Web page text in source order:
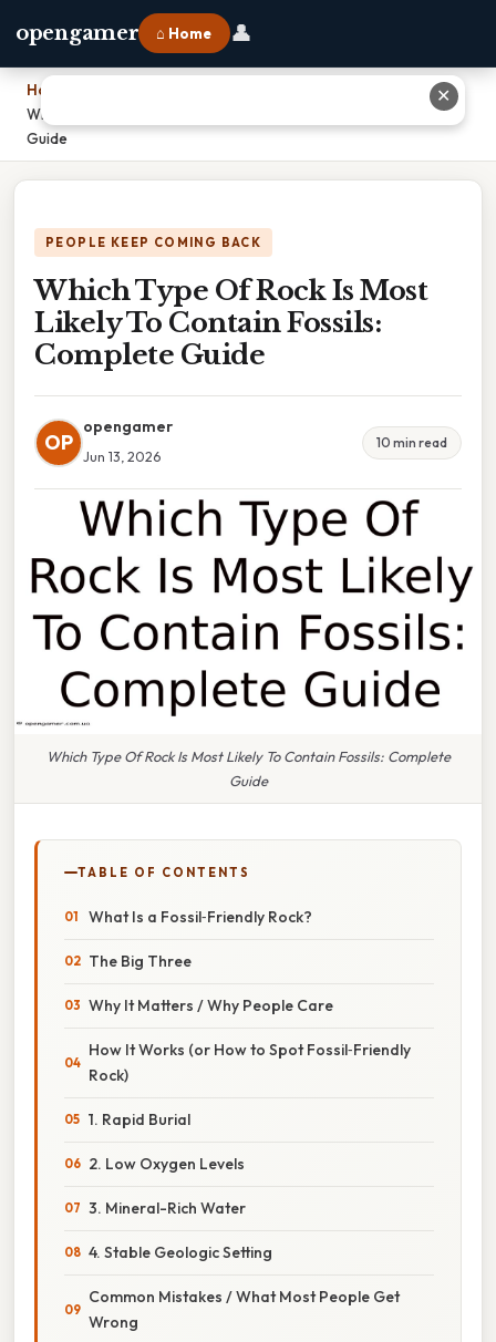
opengamer ⌂ Home 👤
Home
Which Type Of Rock Is Most Likely To Contain Fossils: Complete
Guide
PEOPLE KEEP COMING BACK
Which Type Of Rock Is Most
Likely To Contain Fossils:
Complete Guide
OP
opengamer
Jun 13, 2026
10 min read
Which Type Of Rock Is Most Likely To Contain Fossils: Complete
Guide
TABLE OF CONTENTS
What Is a Fossil‑Friendly Rock?
The Big Three
Why It Matters / Why People Care
How It Works (or How to Spot Fossil‑Friendly
Rock)
1. Rapid Burial
2. Low Oxygen Levels
3. Mineral-Rich Water
4. Stable Geologic Setting
Common Mistakes / What Most People Get
Wrong
✕